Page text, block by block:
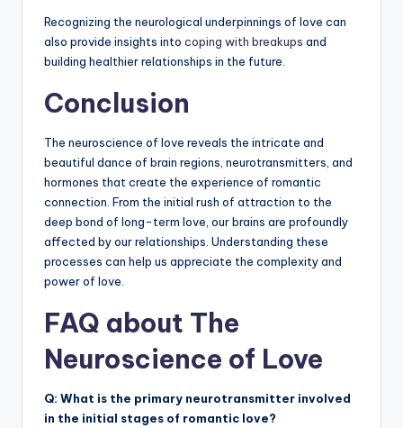
Recognizing the neurological underpinnings of love can
also provide insights into coping with breakups and
building healthier relationships in the future.
Conclusion
The neuroscience of love reveals the intricate and
beautiful dance of brain regions, neurotransmitters, and
hormones that create the experience of romantic
connection. From the initial rush of attraction to the
deep bond of long-term love, our brains are profoundly
affected by our relationships. Understanding these
processes can help us appreciate the complexity and
power of love.
FAQ about The
Neuroscience of Love
Q: What is the primary neurotransmitter involved
in the initial stages of romantic love?